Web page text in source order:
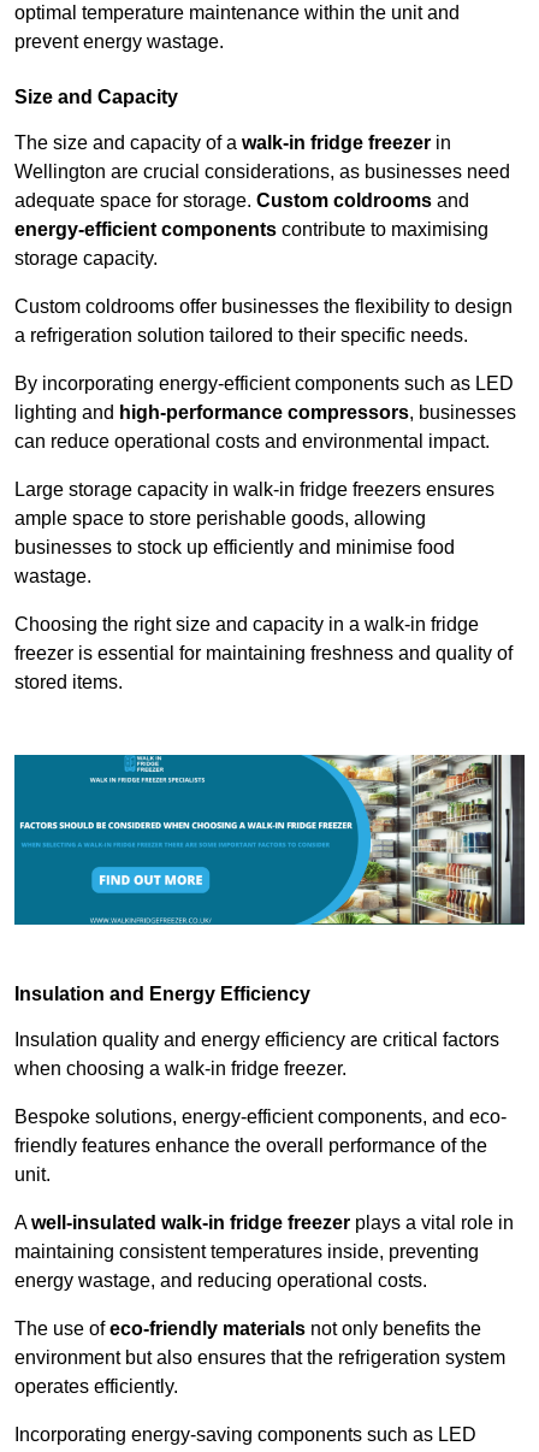
optimal temperature maintenance within the unit and
prevent energy wastage.
Size and Capacity
The size and capacity of a walk-in fridge freezer in
Wellington are crucial considerations, as businesses need
adequate space for storage. Custom coldrooms and
energy-efficient components contribute to maximising
storage capacity.
Custom coldrooms offer businesses the flexibility to design
a refrigeration solution tailored to their specific needs.
By incorporating energy-efficient components such as LED
lighting and high-performance compressors, businesses
can reduce operational costs and environmental impact.
Large storage capacity in walk-in fridge freezers ensures
ample space to store perishable goods, allowing
businesses to stock up efficiently and minimise food
wastage.
Choosing the right size and capacity in a walk-in fridge
freezer is essential for maintaining freshness and quality of
stored items.
Insulation and Energy Efficiency
Insulation quality and energy efficiency are critical factors
when choosing a walk-in fridge freezer.
Bespoke solutions, energy-efficient components, and eco-
friendly features enhance the overall performance of the
unit.
Awell-insulated walk-in fridge freezer plays a vital role in
maintaining consistent temperatures inside, preventing
energy wastage, and reducing operational costs.
The use ofeco-friendly materials not only benefits the
environment but also ensures that the refrigeration system
operates efficiently.
Incorporating energy-saving components such as LED